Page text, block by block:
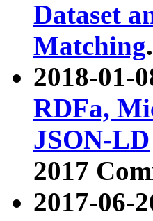
Dataset
Matching.
2018-01-
RDFa,
JSON-LD
2017
2017-06-